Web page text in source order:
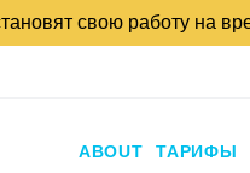
свою работу на
ABOUT ТАРИФЫ